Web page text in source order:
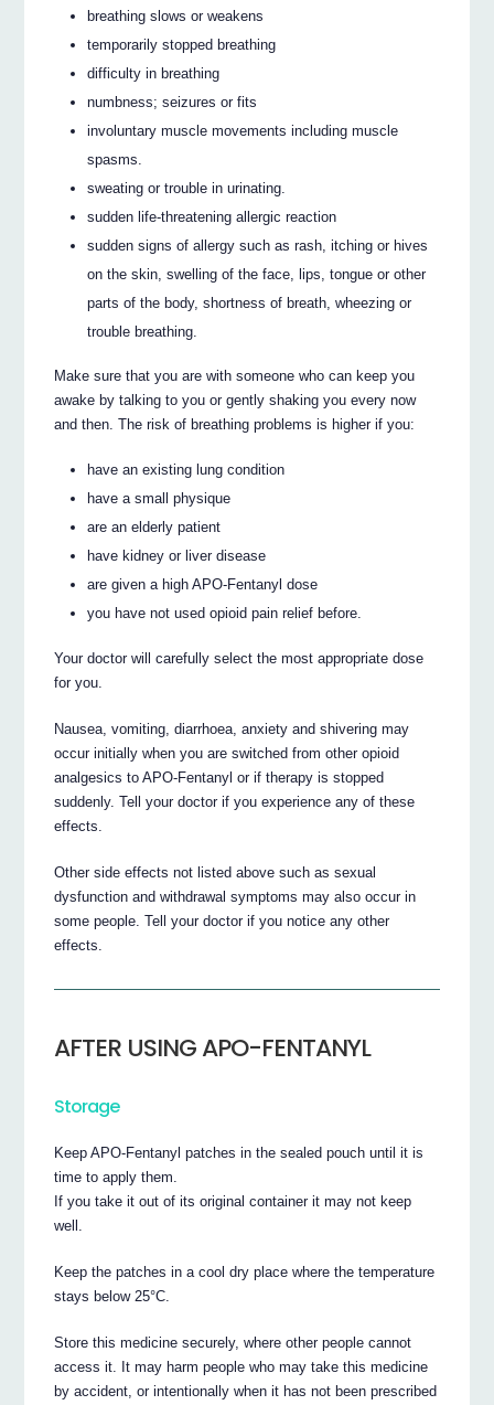
breathing slows or weakens
temporarily stopped breathing
difficulty in breathing
numbness; seizures or fits
involuntary muscle movements including muscle
spasms.
sweating or trouble in urinating.
sudden life-threatening allergic reaction
sudden signs of allergy such as rash, itching or hives
on the skin, swelling of the face, lips, tongue or other
parts of the body, shortness of breath, wheezing or
trouble breathing.
Make sure that you are with someone who can keep you
awake by talking to you or gently shaking you every now
and then. The risk of breathing problems is higher if you:
have an existing lung condition
have a small physique
are an elderly patient
have kidney or liver disease
are given a high APO-Fentanyl dose
you have not used opioid pain relief before.
Your doctor will carefully select the most appropriate dose
for you.
Nausea, vomiting, diarrhoea, anxiety and shivering may
occur initially when you are switched from other opioid
analgesics to APO-Fentanyl or if therapy is stopped
suddenly. Tell your doctor if you experience any of these
effects.
Other side effects not listed above such as sexual
dysfunction and withdrawal symptoms may also occur in
some people. Tell your doctor if you notice any other
effects.
AFTER USING APO-FENTANYL
Storage
Keep APO-Fentanyl patches in the sealed pouch until it is
time to apply them.
If you take it out of its original container it may not keep
well.
Keep the patches in a cool dry place where the temperature
stays below 25°C.
Store this medicine securely, where other people cannot
access it. It may harm people who may take this medicine
by accident, or intentionally when it has not been prescribed